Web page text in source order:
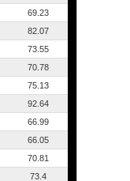
69.23
82.07
73.55
70.78
75.13
92.64
66.99
66.05
70.81
73.4